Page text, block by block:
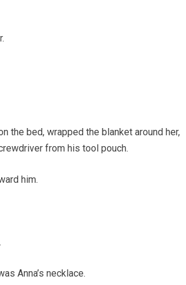
the bed, wrapped the blanket around her,
from his tool pouch.
him.
Anna’s necklace.